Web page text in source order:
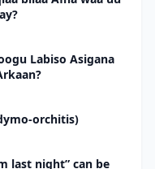
Labiso Asigana
orchitis)
last night” can be